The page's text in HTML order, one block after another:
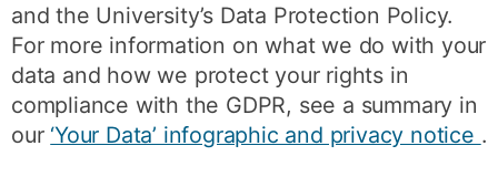
and the University’s Data Protection Policy.
For more information on what we do with your
data and how we protect your rights in
compliance with the GDPR, see a summary in
our ‘Your Data’ infographic and privacy notice .